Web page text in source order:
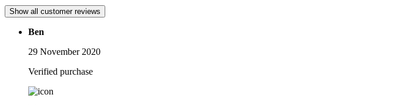
Show all customer reviews
Ben
29 November 2020
Verified purchase